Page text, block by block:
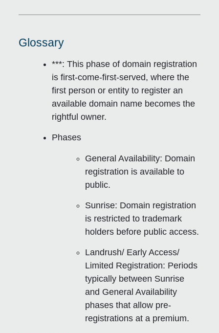
Glossary
***: This phase of domain registration
isfirst-come-first-served, where the
first person or entity to register an
available domain name becomes the
rightful owner.
Phases
General Availability: Domain
registration is available to
public.
Sunrise: Domain registration
is restricted to trademark
holders before public access.
Landrush/ Early Access/
Limited Registration: Periods
typically between Sunrise
and General Availability
phases that allow pre-
registrations at a premium.